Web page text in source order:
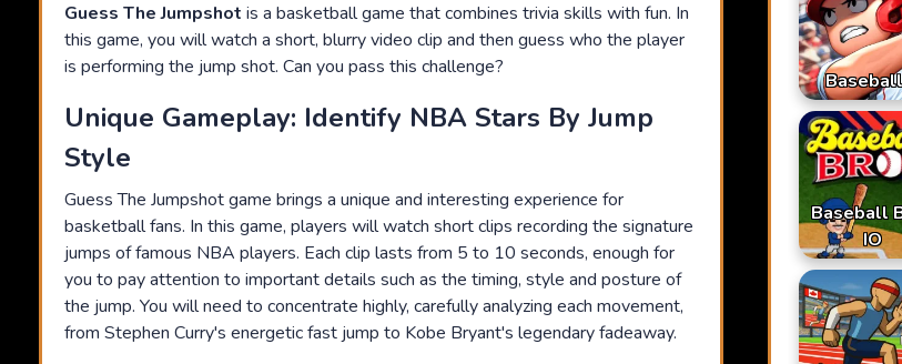
Guess The Jumpshot is a basketball game that combines trivia skills with fun. In
this game, you will watch a short, blurry video clip and then guess who the player
is performing the jump shot. Can you pass this challenge?
Unique Gameplay: Identify NBA Stars By Jump
Style
Guess The Jumpshot game brings a unique and interesting experience for
basketball fans. In this game, players will watch short clips recording the signature
jumps of famous NBA players. Each clip lasts from 5 to 10 seconds, enough for
you to pay attention to important details such as the timing, style and posture of
the jump. You will need to concentrate highly, carefully analyzing each movement,
from Stephen Curry's energetic fast jump to Kobe Bryant's legendary fadeaway.
Baseball
IO